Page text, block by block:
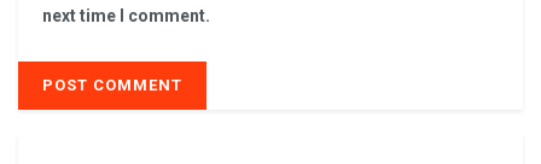
next time I comment.